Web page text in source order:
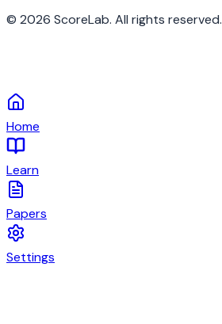
© 2026 ScoreLab. All rights reserved.
Home
Learn
Papers
Settings